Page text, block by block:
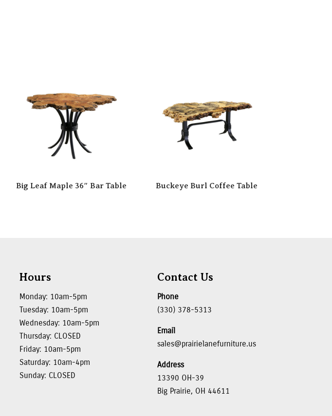
Big Leaf Maple 36″ Bar Table Buckeye Burl Coffee Table
Hours
Monday: 10am-5pm
Tuesday: 10am-5pm
Wednesday: 10am-5pm
Thursday: CLOSED
Friday: 10am-5pm
Saturday: 10am-4pm
Sunday: CLOSED
Contact Us
Phone
(330) 378-5313
Email
sales@prairielanefurniture.us
Address
13390 OH-39
Big Prairie, OH 44611